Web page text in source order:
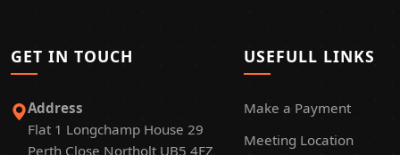
GET IN TOUCH
Address
Flat 1 Longchamp House 29
Perth Close Northolt UB5 4FZ
USEFULL LINKS
Make a Payment
Meeting Location